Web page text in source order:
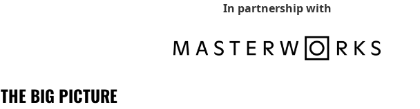
In partnership with
THE BIG PICTURE